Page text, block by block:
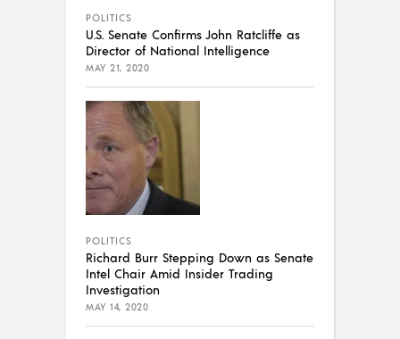
POLITICS
U.S. Senate Confirms John Ratcliffe as
Director of National Intelligence
MAY 21, 2020
POLITICS
Richard Burr Stepping Down as Senate
Intel Chair Amid Insider Trading
Investigation
MAY 14, 2020